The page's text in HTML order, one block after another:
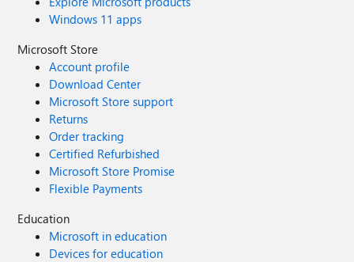
Windows 11 apps
Microsoft Store
Account profile
Download Center
Microsoft Store support
Returns
Order tracking
Certified Refurbished
Microsoft Store Promise
Flexible Payments
Education
Microsoft in education
Devices for education